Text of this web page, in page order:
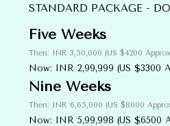
STANDARD PACKAGE -
Five Weeks
Then: INR 3,50,000 (US $4200
Now: INR 2,99,999 (US $3300
Nine Weeks
Then: INR 6,65,000 (US $8000
Now: INR 5,99,998 (US $6500